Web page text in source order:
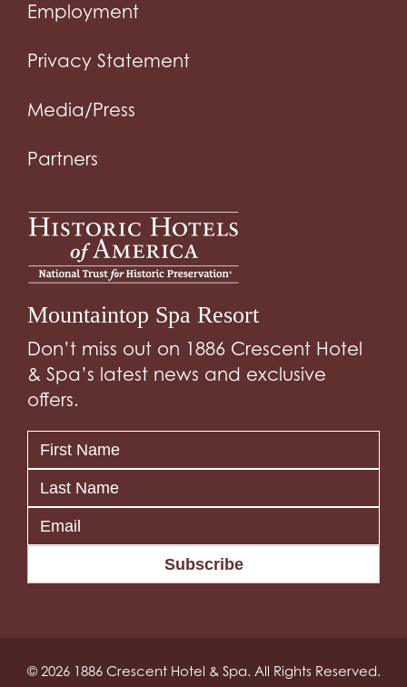
Employment
Privacy Statement
Media/Press
Partners
Mountaintop Spa Resort
Don’t miss out on 1886 Crescent Hotel
& Spa’s latest news and exclusive
offers.
Subscribe
© 2026 1886 Crescent Hotel & Spa. All Rights Reserved.